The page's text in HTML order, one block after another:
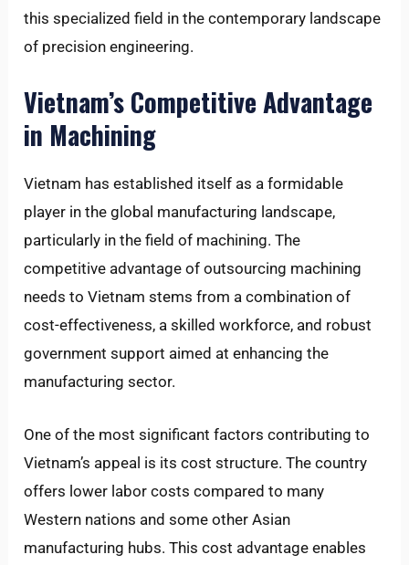
this specialized field in the contemporary landscape
of precision engineering.
Vietnam’s Competitive Advantage
in Machining
Vietnam has established itself as a formidable
player in the global manufacturing landscape,
particularly in the field of machining. The
competitive advantage of outsourcing machining
needs to Vietnam stems from a combination of
cost-effectiveness, a skilled workforce, and robust
government support aimed at enhancing the
manufacturing sector.
One of the most significant factors contributing to
Vietnam’s appeal is its cost structure. The country
offers lower labor costs compared to many
Western nations and some other Asian
manufacturing hubs. This cost advantage enables